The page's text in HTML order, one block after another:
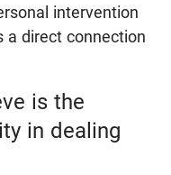
intervention
a direct connection
is the
in dealing